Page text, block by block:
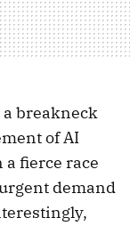
a breakneck
of AI
a fierce race
demand